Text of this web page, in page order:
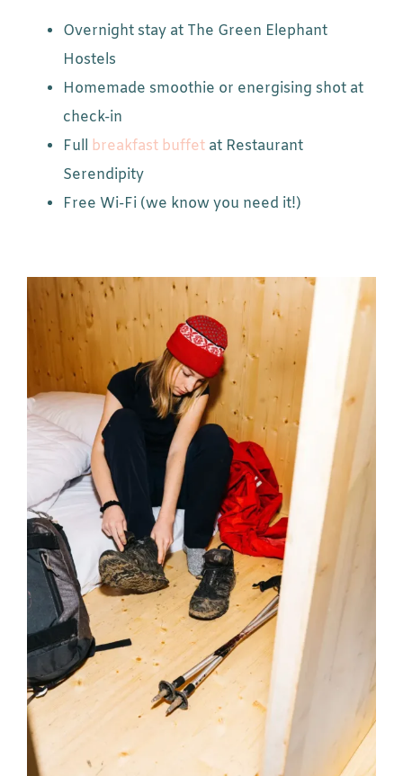
Overnight stay at The Green Elephant
Hostels
Homemade smoothie or energising shot at
check-in
Full breakfast buffetat Restaurant
Serendipity
Free Wi-Fi (we know you need it!)